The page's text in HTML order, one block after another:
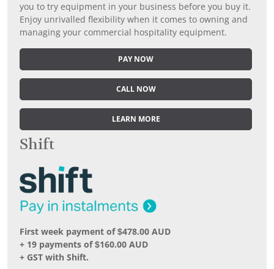
you to try equipment in your business before you buy it.
Enjoy unrivalled flexibility when it comes to owning and
managing your commercial hospitality equipment.
PAY NOW
CALL NOW
LEARN MORE
Shift
First week payment of $478.00 AUD
+ 19 payments of $160.00 AUD
+ GST with Shift.